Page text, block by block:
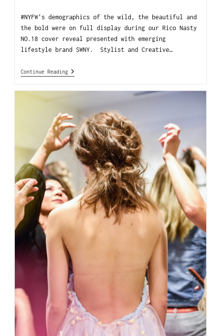
#NYFW's demographics of the wild, the beautiful and
the bold were on full display during our Rico Nasty
NO.18 cover reveal presented with emerging
lifestyle brand SWNY. Stylist and Creative…
Continue Reading